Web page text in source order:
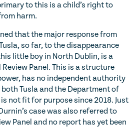
to this is a child’s right to
harm.
that the major response from
so far, to the disappearance
little boy in North Dublin, is a
Panel. This is a structure
has no independent authority
Tusla and the Department of
not fit for purpose since 2018. Just
case was also referred to
Panel and no report has yet been